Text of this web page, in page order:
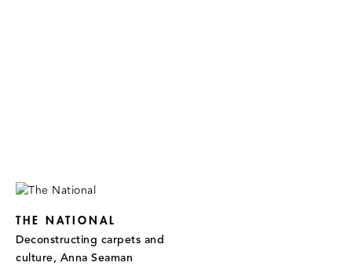
THE NATIONAL
Deconstructing carpets and
culture, Anna Seaman